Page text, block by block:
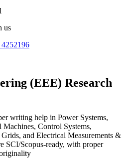
us
(EEE) Research
writing help in Power Systems,
Control Systems,
and Electrical Measurements &
SCI/Scopus-ready, with proper